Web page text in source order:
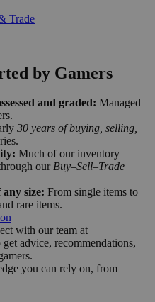
Trade
by Gamers
and graded: Managed
30 years of buying, selling,
Much of our inventory
our Buy–Sell–Trade
size: From single items to
rare items.
with our team at
get advice, recommendations,
you can rely on, from